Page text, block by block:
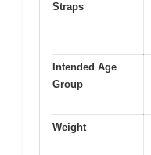
Straps
Intended Age
Group
Weight